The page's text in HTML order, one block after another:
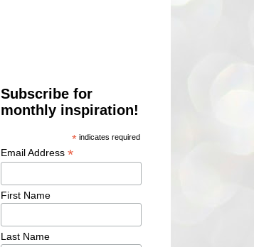
Subscribe for
monthly inspiration!
*indicates required
Email Address*
First Name
Last Name